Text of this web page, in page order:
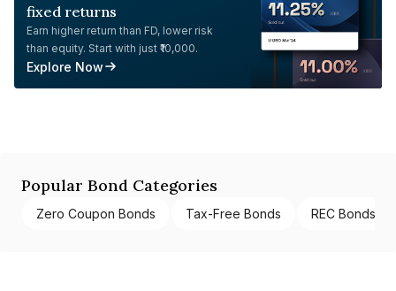
fixed returns
Earn higher return than FD, lower risk
than equity. Start with just ₹10,000.
Explore Now
Popular Bond Categories
Zero Coupon Bonds Tax-Free Bonds REC Bonds